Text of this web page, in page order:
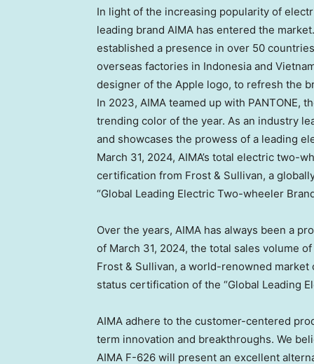
In light of the increasing popularity of
leading brand AIMA has entered the
established a presence in over 50
overseas factories in Indonesia and
designer of the Apple logo, to refresh the
In 2023, AIMA teamed up with PANTONE,
trending color of the year. As an industry
and showcases the prowess of a leading
March 31, 2024, AIMA’s total electric two-
certification from Frost & Sullivan, a
“Global Leading Electric Two-wheeler
Over the years, AIMA has always been a
of March 31, 2024, the total sales volume
Frost & Sullivan, a world-renowned
status certification of the “Global Leading
AIMA adhere to the customer-centered
term innovation and breakthroughs. We
AIMA F-626 will present an excellent